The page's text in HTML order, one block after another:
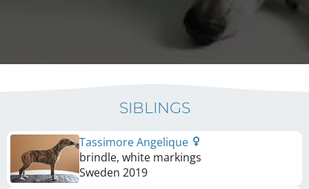
SIBLINGS
Tassimore Angelique
brindle, white markings
Sweden 2019